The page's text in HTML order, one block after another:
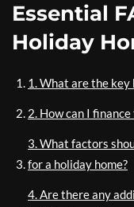
Essential
Holiday
1. What are the key
2. How can I
3. What factors
for a holiday home?
4. Are there any